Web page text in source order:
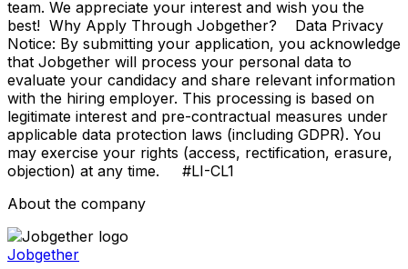
team. We appreciate your interest and wish you the
best! Why Apply Through Jobgether? Data Privacy
Notice: By submitting your application, you acknowledge
that Jobgether will process your personal data to
evaluate your candidacy and share relevant information
with the hiring employer. This processing is based on
legitimate interest and pre-contractual measures under
applicable data protection laws (including GDPR). You
may exercise your rights (access, rectification, erasure,
objection) at any time. #LI-CL1
About the company
Jobgether